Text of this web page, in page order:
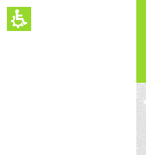
The
beginning